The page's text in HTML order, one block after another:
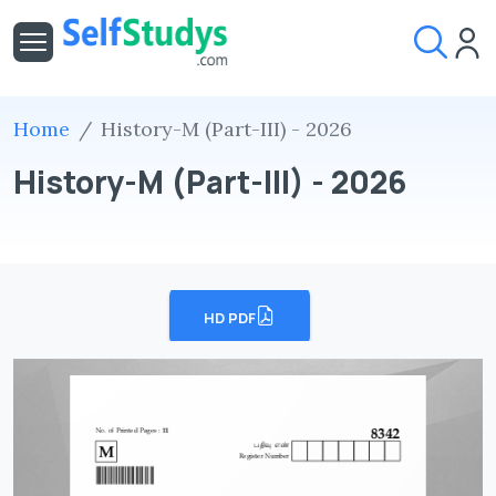
Home History-M (Part-III) - 2026
History-M (Part-III) - 2026
HD PDF